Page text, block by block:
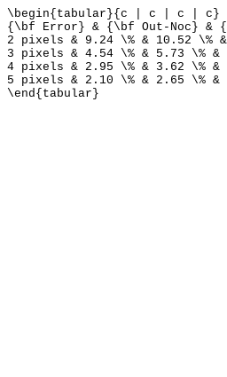
\begin{tabular}{c | c | c | c}
{\bf Error} & {\bf Out-Noc} &
2 pixels & 9.24 \% & 10.52 \%
3 pixels & 4.54 \% & 5.73 \%
4 pixels & 2.95 \% & 3.62 \%
5 pixels & 2.10 \% & 2.65 \%
\end{tabular}